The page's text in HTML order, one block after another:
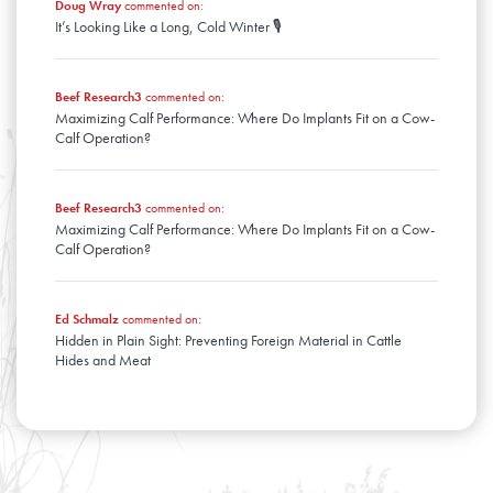
Doug Wraycommented on:
It’s Looking Like a Long, Cold Winter 🎙️
Beef Research3 commented on:
Maximizing Calf Performance: Where Do Implants Fit on a Cow-
Calf Operation?
Beef Research3 commented on:
Maximizing Calf Performance: Where Do Implants Fit on a Cow-
Calf Operation?
Ed Schmalzcommented on:
Hidden in Plain Sight: Preventing Foreign Material in Cattle
Hides and Meat